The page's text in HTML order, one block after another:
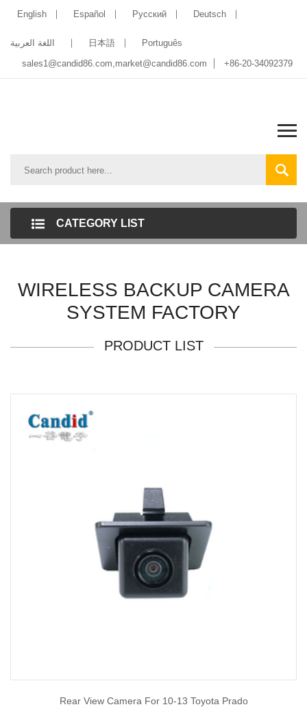
English Español Pусский Deutsch
اللغة العربية 日本語
Português
sales1@candid86.com,market@candid86.com +86-20-34092379
CATEGORY LIST
WIRELESS BACKUP CAMERA
SYSTEM FACTORY
PRODUCT LIST
Rear View Camera For 10-13 Toyota Prado